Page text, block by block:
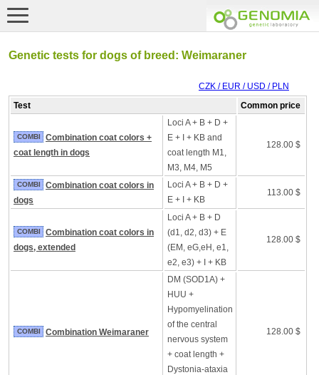
Genetic tests for dogs of breed: Weimaraner
CZK / EUR / USD / PLN
Test
Common price
COMBI
Combination coat colors +
coat length in dogs
Loci A + B + D +
E + I + KB and
coat length M1,
M3, M4, M5
128.00 $
COMBI
Combination coat colors in
dogs
Loci A + B + D +
E + I + KB
113.00 $
COMBI
Combination coat colors in
dogs, extended
Loci A + B + D
(d1, d2, d3) + E
(EM, eG,eH, e1,
e2, e3) + I + KB
128.00 $
COMBI Combination Weimaraner
DM (SOD1A) +
HUU +
Hypomyelination
of the central
nervous system
+ coat length +
Dystonia-ataxia
128.00 $